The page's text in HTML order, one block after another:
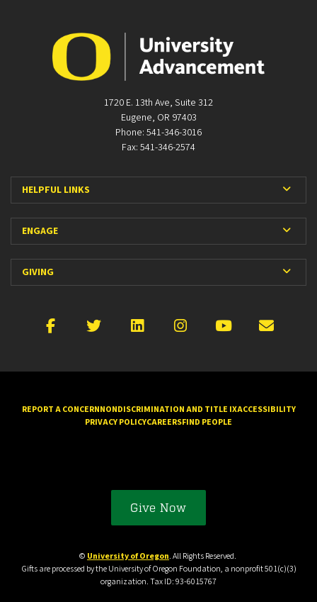
1720 E. 13th Ave, Suite 312
Eugene, OR 97403
Phone: 541-346-3016
Fax: 541-346-2574
HELPFUL LINKS
ENGAGE
GIVING
Facebook
X LinkedInInstagram
YouTube
REPORT A CONCERNNONDISCRIMINATION AND TITLE IXACCESSIBILITY
PRIVACY POLICYCAREERSFIND PEOPLE
Give Now
© University of Oregon. All Rights Reserved.
Gifts are processed by the University of Oregon Foundation, a nonprofit 501(c)(3)
organization. Tax ID: 93-6015767